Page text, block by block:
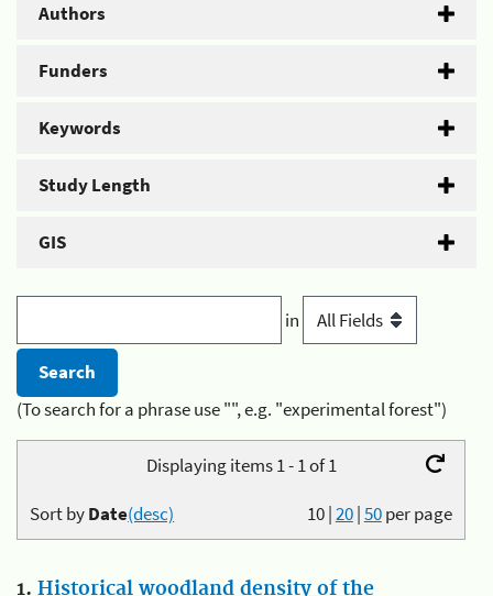
Authors
Funders
Keywords
Study Length
GIS
in
(To search for a phrase use "", e.g. "experimental forest")
Displaying items 1 - 1 of 1
10|20|50per page
Sort byDate(desc)
1. Historical woodland density of the